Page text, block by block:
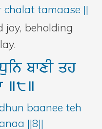
tamaase ||
joy, beholding
bwxIqh
]8]
baanee teh
||8||